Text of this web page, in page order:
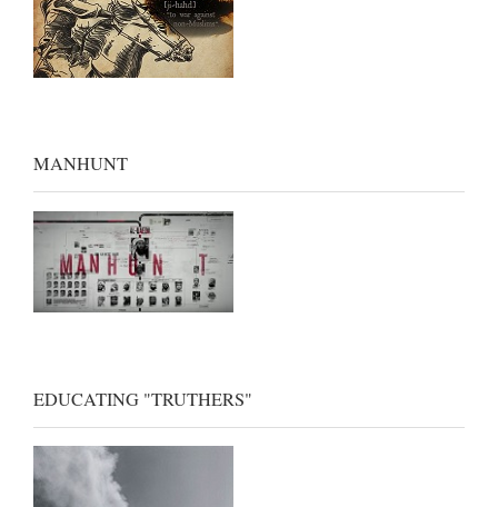
MANHUNT
EDUCATING "TRUTHERS"